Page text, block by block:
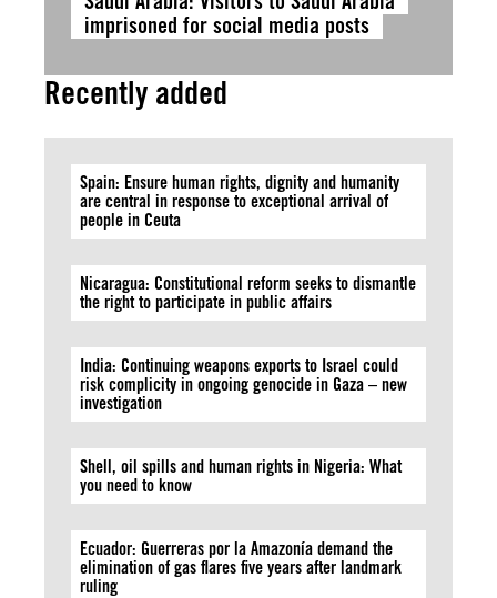
imprisoned for social media posts
Recently added
Spain: Ensure human rights, dignity and humanity
are central in response to exceptional arrival of
people in Ceuta
Nicaragua: Constitutional reform seeks to dismantle
the right to participate in public affairs
India: Continuing weapons exports to Israel could
risk complicity in ongoing genocide in Gaza – new
investigation
Shell, oil spills and human rights in Nigeria: What
you need to know
Ecuador: Guerreras por la Amazonía demand the
elimination of gas flares five years after landmark
ruling